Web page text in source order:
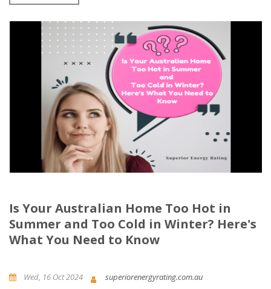
Is Your Australian Home Too Hot in
Summer and Too Cold in Winter? Here's
What You Need to Know
Wed, 16 Oct 2024 superiorenergyrating.com.au